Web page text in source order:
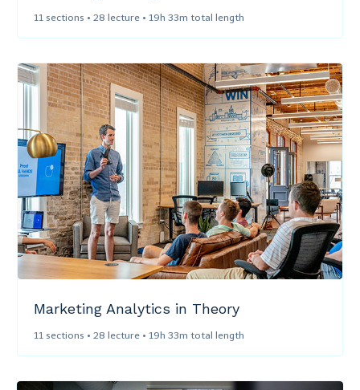
11 sections • 28 lecture • 19h 33m total length
Marketing Analytics in Theory​
11 sections • 28 lecture • 19h 33m total length